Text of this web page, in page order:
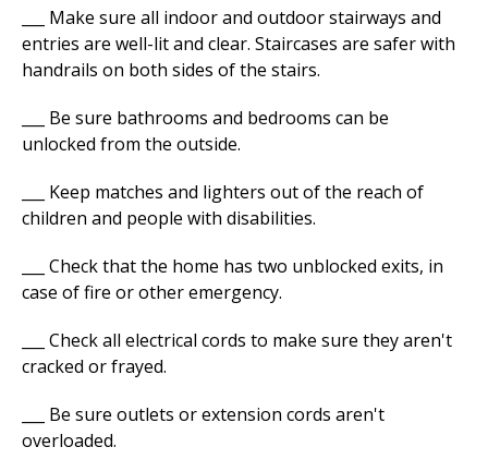
___ Make sure all indoor and outdoor stairways and
entries are well-lit and clear. Staircases are safer with
handrails on both sides of the stairs.
___ Be sure bathrooms and bedrooms can be
unlocked from the outside.
___ Keep matches and lighters out of the reach of
children and people with disabilities.
___ Check that the home has two unblocked exits, in
case of fire or other emergency.
___ Check all electrical cords to make sure they aren't
cracked or frayed.
___ Be sure outlets or extension cords aren't
overloaded.